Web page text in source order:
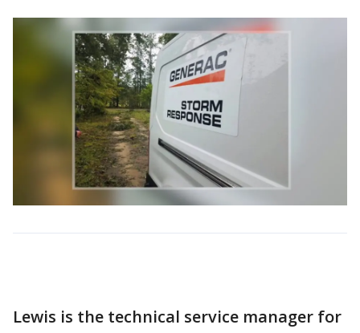
Lewis is the technical service manager for